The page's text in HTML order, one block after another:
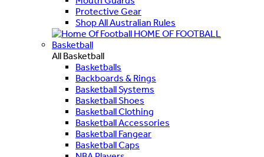
Protective Gear
Shop All Australian Rules
HOME OF FOOTBALL
Basketball
All Basketball
Basketballs
Backboards & Rings
Basketball Systems
Basketball Shoes
Basketball Clothing
Basketball Accessories
Basketball Fangear
Basketball Caps